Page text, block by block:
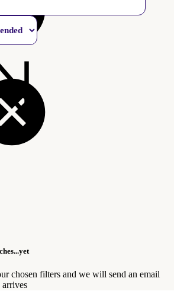
chosen filters and we will send an email